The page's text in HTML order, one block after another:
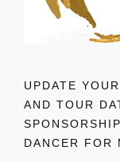
UPDATE
AND TOUR
DANCER FOR